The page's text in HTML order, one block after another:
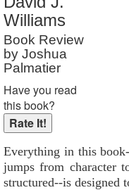
Reader Rating
Williams
Book Review
by Joshua
Palmatier
Have you read
this book?
Everything in this
jumps from character
structured--is designed